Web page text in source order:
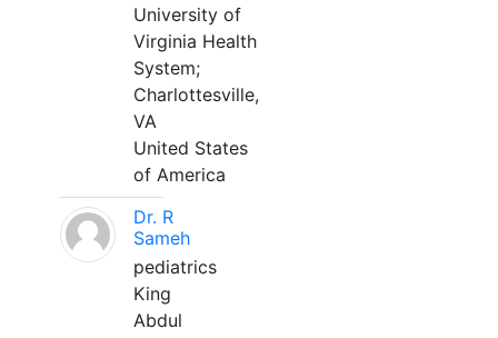
University of
Virginia Health
System;
Charlottesville,
VA
United States
of America
Dr. R
Sameh
pediatrics
King
Abdul